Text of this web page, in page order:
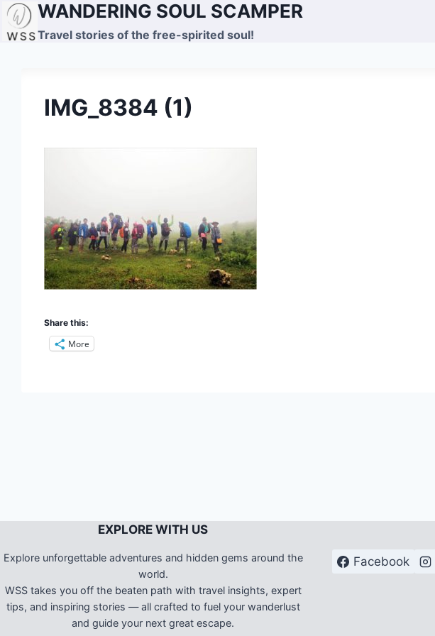
Skip
WANDERING SOUL SCAMPER
Travel stories of the free-spirited soul!
IMG_8384 (1)
Share this:
More
EXPLORE WITH US
Explore unforgettable adventures and hidden gems around the
world.
WSS takes you off the beaten path with travel insights, expert
tips, and inspiring stories — all crafted to fuel your wanderlust
and guide your next great escape.
Facebook